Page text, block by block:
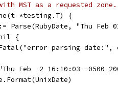
MST as a requested zone.
*testing.T) {
Parse(RubyDate, "Thu Feb
{
parsing date:",
"Thu Feb  2 16:10:03 -0500